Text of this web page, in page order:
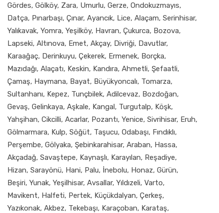
Gördes, Gölköy, Zara, Umurlu, Gerze, Ondokuzmayıs,
Datça, Pınarbaşı, Çınar, Ayancık, Lice, Alaçam, Serinhisar,
Yalıkavak, Yomra, Yeşilköy, Havran, Çukurca, Bozova,
Lapseki, Altınova, Emet, Akçay, Divriği, Davutlar,
Karaağaç, Derinkuyu, Çekerek, Ermenek, Borçka,
Mazıdağı, Alaçatı, Keskin, Kandıra, Ahmetli, Şefaatli,
Çamaş, Haymana, Bayat, Büyükyoncalı, Tomarza,
Sultanhanı, Kepez, Tunçbilek, Adilcevaz, Bozdoğan,
Gevaş, Gelinkaya, Aşkale, Kangal, Turgutalp, Köşk,
Yahşihan, Cikcilli, Acarlar, Pozantı, Yenice, Sivrihisar, Eruh,
Gölmarmara, Kulp, Söğüt, Taşucu, Odabaşı, Fındıklı,
Perşembe, Gölyaka, Şebinkarahisar, Araban, Hassa,
Akçadağ, Savaştepe, Kaynaşlı, Karayılan, Reşadiye,
Hizan, Sarayönü, Hani, Palu, İnebolu, Honaz, Gürün,
Beşiri, Yunak, Yeşilhisar, Avsallar, Yıldızeli, Varto,
Mavikent, Halfeti, Pertek, Küçükdalyan, Çerkeş,
Yazıkonak, Akbez, Tekebaşı, Karaçoban, Karataş,